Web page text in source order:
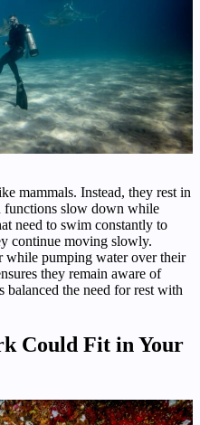
mammals. Instead, they rest in
functions slow down while
need to swim constantly to
continue moving slowly.
while pumping water over their
they remain aware of
the need for rest with
Could Fit in Your